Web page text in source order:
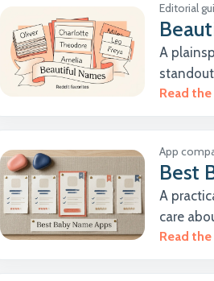
Editorial
A
Read
App
Best
A
care
Read